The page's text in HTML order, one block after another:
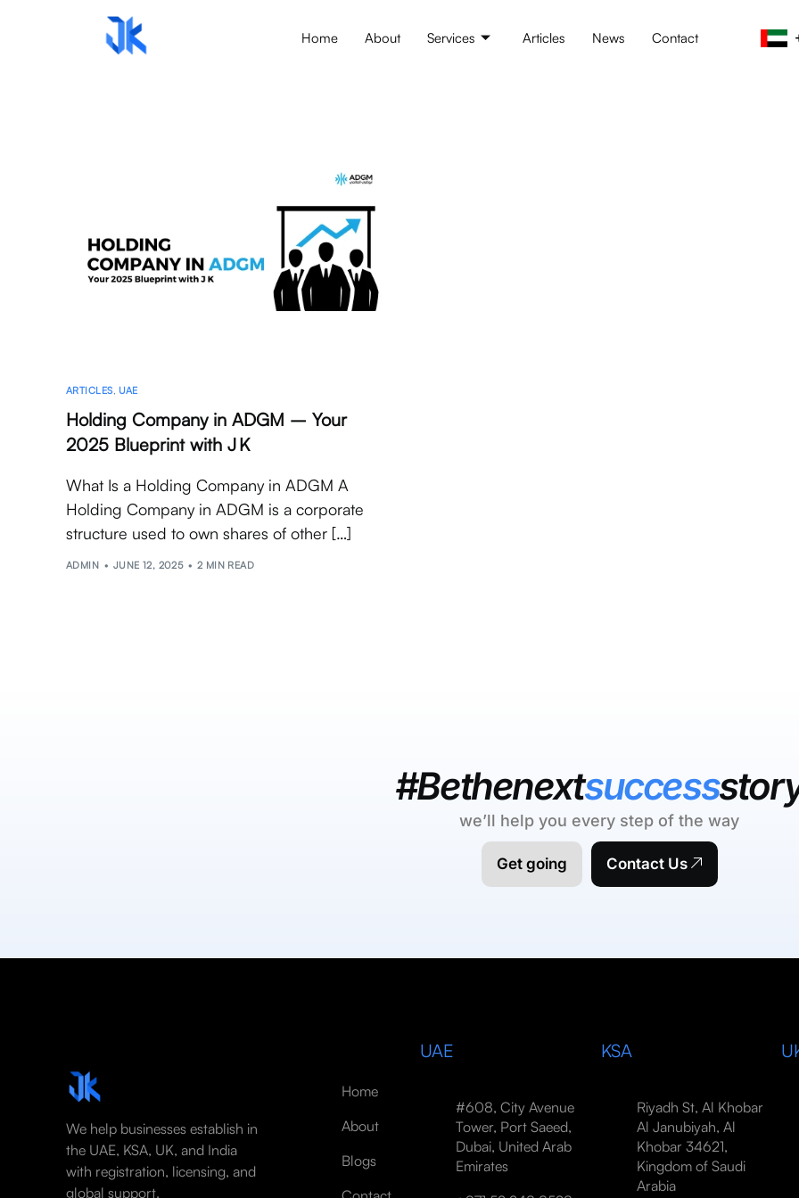
Home About Services Articles News Contact
ARTICLES, UAE
Holding Company in ADGM – Your
2025 Blueprint with J K
What Is a Holding Company in ADGM A
Holding Company in ADGM is a corporate
structure used to own shares of other […]
ADMIN JUNE 12, 2025 2 MIN READ
#Bethenextsuccess
we’ll help you every step of the way
Get going Contact Us
We help businesses establish in
the UAE, KSA, UK, and India
with registration, licensing, and
global support.
Home
About
Blogs
UAE
#608, City Avenue
Tower, Port Saeed,
Dubai, United Arab
Emirates
KSA
Riyadh St, Al Khobar
Al Janubiyah, Al
Khobar 34621,
Kingdom of Saudi
Arabia